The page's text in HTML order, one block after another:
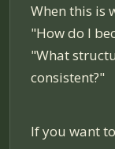
When this is
"How do I
"What
consistent?"
If you want